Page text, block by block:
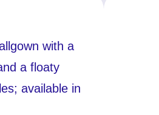
with a
a floaty
available in